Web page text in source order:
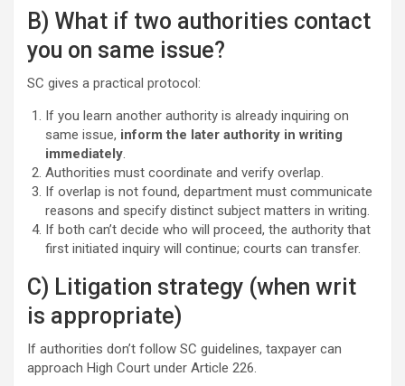
B) What if two authorities contact
you on same issue?
SC gives a practical protocol:
If you learn another authority is already inquiring on
same issue, inform the later authority in writing
immediately.
Authorities must coordinate and verify overlap.
If overlap is not found, department must communicate
reasons and specify distinct subject matters in writing.
If both can’t decide who will proceed, the authority that
first initiated inquiry will continue; courts can transfer.
C) Litigation strategy (when writ
is appropriate)
If authorities don’t follow SC guidelines, taxpayer can
approach High Court under Article 226.